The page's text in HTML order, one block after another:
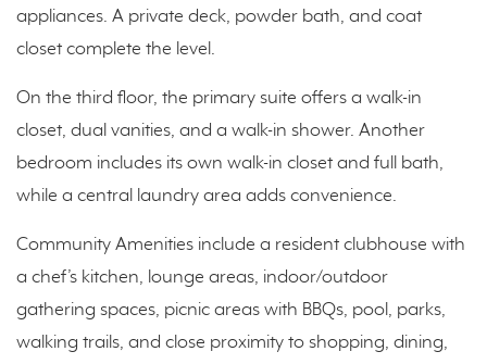
appliances. A private deck, powder bath, and coat
closet complete the level.
On the third floor, the primary suite offers a walk-in
closet, dual vanities, and a walk-in shower. Another
bedroom includes its own walk-in closet and full bath,
while a central laundry area adds convenience.
Community Amenities include a resident clubhouse with
a chef’s kitchen, lounge areas, indoor/outdoor
gathering spaces, picnic areas with BBQs, pool, parks,
walking trails, and close proximity to shopping, dining,